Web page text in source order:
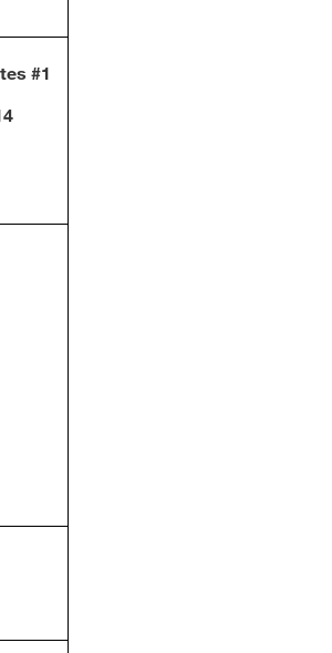
#1